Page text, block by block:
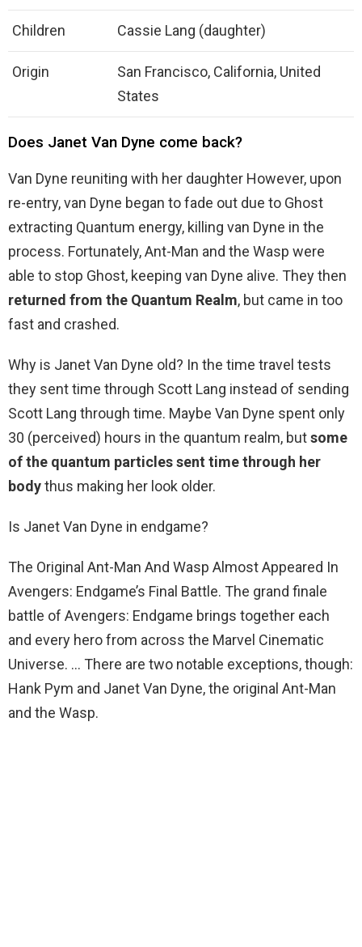
Children Cassie Lang (daughter)
Origin
San Francisco, California, United
States
Does Janet Van Dyne come back?
Van Dyne reuniting with her daughter However, upon
re-entry, van Dyne began to fade out due to Ghost
extracting Quantum energy, killing van Dyne in the
process. Fortunately, Ant-Man and the Wasp were
able to stop Ghost, keeping van Dyne alive. They then
returned from the Quantum Realm, but came in too
fast and crashed.
Why is Janet Van Dyne old? In the time travel tests
they sent time through Scott Lang instead of sending
Scott Lang through time. Maybe Van Dyne spent only
30 (perceived) hours in the quantum realm, butsome
of the quantum particles sent time through her
bodythus making her look older.
Is Janet Van Dyne in endgame?
The Original Ant-Man And Wasp Almost Appeared In
Avengers: Endgame’s Final Battle. The grand finale
battle of Avengers: Endgame brings together each
and every hero from across the Marvel Cinematic
Universe. … There are two notable exceptions, though:
Hank Pym and Janet Van Dyne, the original Ant-Man
and the Wasp.